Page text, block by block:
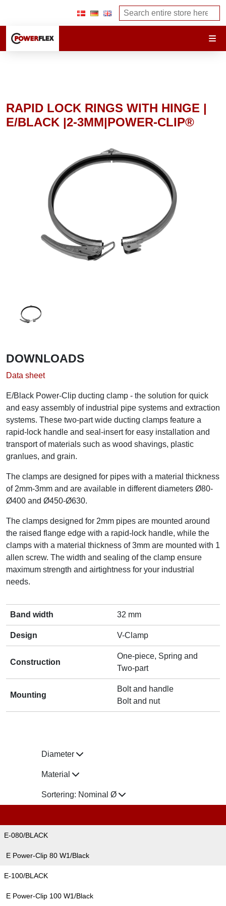
RAPID LOCK RINGS WITH HINGE |
E/BLACK |2-3MM|POWER-CLIP®
DOWNLOADS
Data sheet
E/Black Power-Clip ducting clamp - the solution for quick
and easy assembly of industrial pipe systems and extraction
systems. These two-part wide ducting clamps feature a
rapid-lock handle and seal-insert for easy installation and
transport of materials such as wood shavings, plastic
granlues, and grain.
The clamps are designed for pipes with a material thickness
of 2mm-3mm and are available in different diameters Ø80-
Ø400 and Ø450-Ø630.
The clamps designed for 2mm pipes are mounted around
the raised flange edge with a rapid-lock handle, while the
clamps with a material thickness of 3mm are mounted with 1
allen screw. The width and sealing of the clamp ensure
maximum strength and airtightness for your industrial
needs.
Band width 32 mm
Design V-Clamp
Construction
One-piece, Spring and
Two-part
Mounting
Bolt and handle
Bolt and nut
Diameter
Material
Sortering: Nominal Ø
E-080/BLACK
E Power-Clip 80 W1/Black
E-100/BLACK
E Power-Clip 100 W1/Black